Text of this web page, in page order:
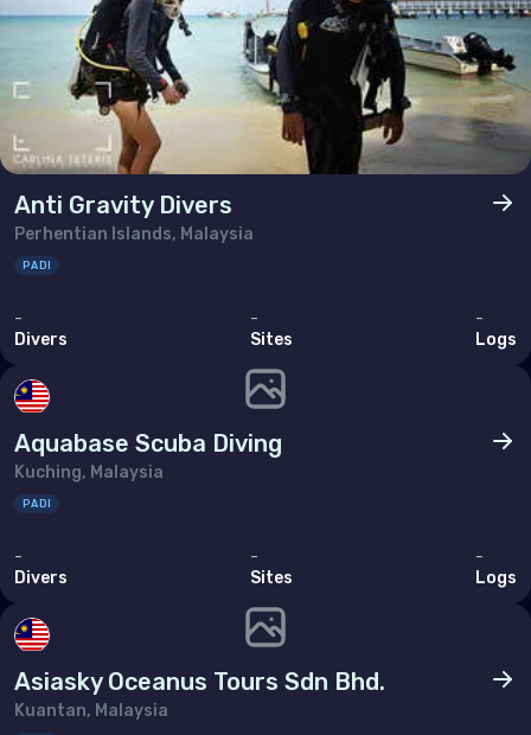
Ukraine
United Kingdom of Great Britain
Indian Ocean
Madagascar
Maldives
Mauritius
Middle East & Red Sea
Bahrain
Egypt
Iran (Islamic Republic of)
Anti Gravity Divers
Perhentian Islands, Malaysia
PADI
-
Divers
-
Sites
-
Logs
Aquabase Scuba Diving
Kuching, Malaysia
PADI
-
Divers
-
Sites
-
Logs
Asiasky Oceanus Tours Sdn Bhd.
Kuantan, Malaysia